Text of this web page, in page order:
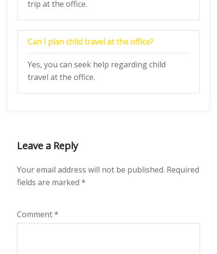
trip at the office.
Can I plan child travel at the office?
Yes, you can seek help regarding child
travel at the office.
Leave a Reply
Your email address will not be published. Required
fields are marked *
Comment*